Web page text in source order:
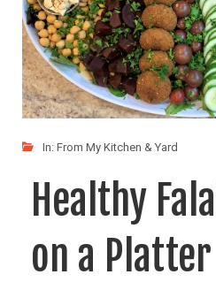
In: From My Kitchen & Yard
Healthy
on a Platter